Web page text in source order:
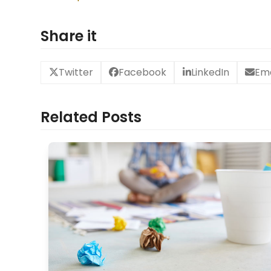
Share it
Twitter Facebook LinkedIn
Related Posts